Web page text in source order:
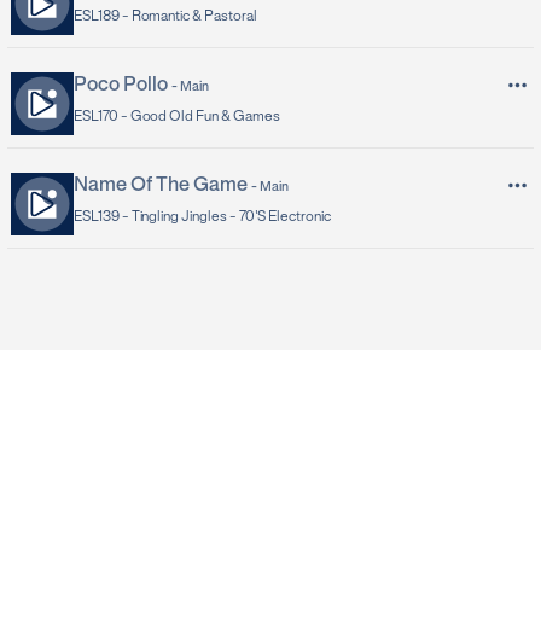
ESL189 - Romantic & Pastoral
Poco Pollo - Main
ESL170 - Good Old Fun & Games
Name Of The Game - Main
ESL139 - Tingling Jingles - 70's Electronic